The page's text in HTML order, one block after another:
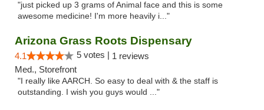
"just picked up 3 grams of Animal face and this is some
awesome medicine! I'm more heavily i..."
Arizona Grass Roots Dispensary
4.1 5 votes | 1 reviews
Med., Storefront
"I really like AARCH. So easy to deal with & the staff is
outstanding. I wish you guys would ..."